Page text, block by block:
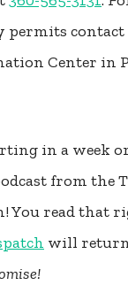
permits contact
Center in
in a week
from the
You read that
will